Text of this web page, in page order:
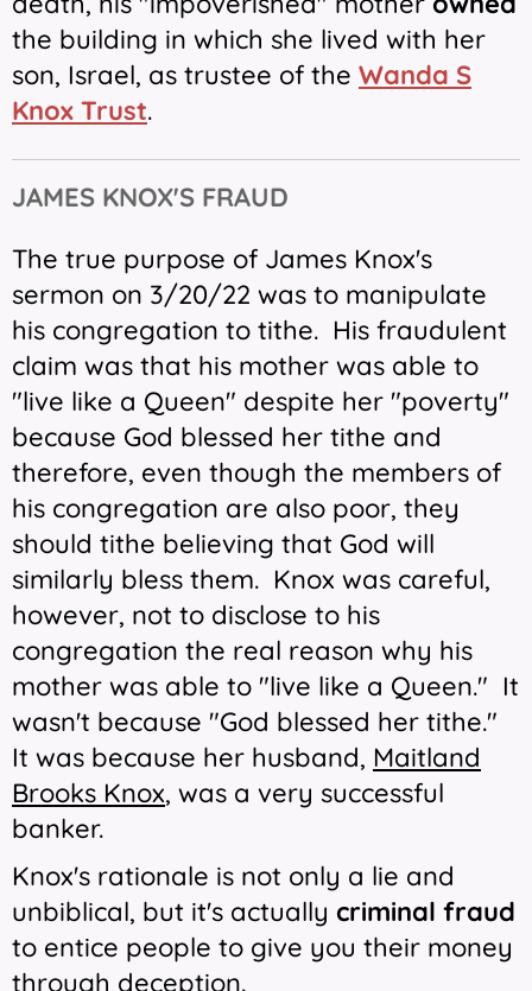
the building in which she lived with her
son, Israel, as trustee of the Wanda S
Knox Trust.
JAMES KNOX'S FRAUD
The true purpose of James Knox's
sermon on 3/20/22 was to manipulate
his congregation to tithe. His fraudulent
claim was that his mother was able to
"live like a Queen" despite her "poverty"
because God blessed her tithe and
therefore, even though the members of
his congregation are also poor, they
should tithe believing that God will
similarly bless them. Knox was careful,
however, not to disclose to his
congregation the real reason why his
mother was able to "live like a Queen." It
wasn't because "God blessed her tithe."
It was because her husband, Maitland
Brooks Knox, was a very successful
banker.
Knox's rationale is not only a lie and
unbiblical, but it's actually criminal fraud
to entice people to give you their money
through deception.